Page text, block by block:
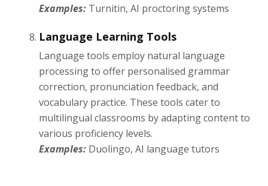
Examples: Turnitin, AI proctoring systems
Language Learning Tools
Language tools employ natural language
processing to offer personalised grammar
correction, pronunciation feedback, and
vocabulary practice. These tools cater to
multilingual classrooms by adapting content to
various proficiency levels.
Examples: Duolingo, AI language tutors